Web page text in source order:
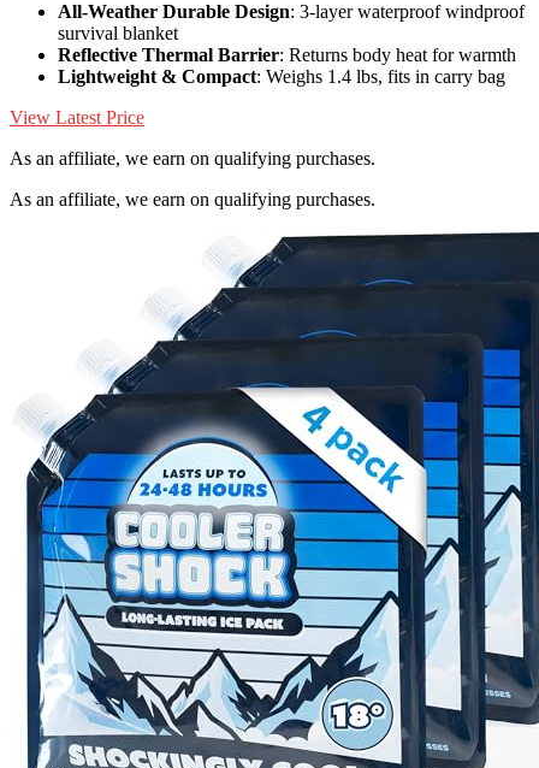
All-Weather Durable Design: 3-layer waterproof windproof
survival blanket
Reflective Thermal Barrier: Returns body heat for warmth
Lightweight & Compact: Weighs 1.4 lbs, fits in carry bag
View Latest Price
As an affiliate, we earn on qualifying purchases.
As an affiliate, we earn on qualifying purchases.